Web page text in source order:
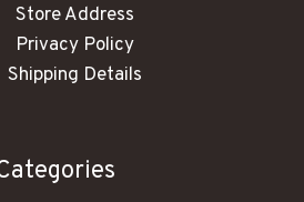
Store Address
Privacy Policy
Shipping Details